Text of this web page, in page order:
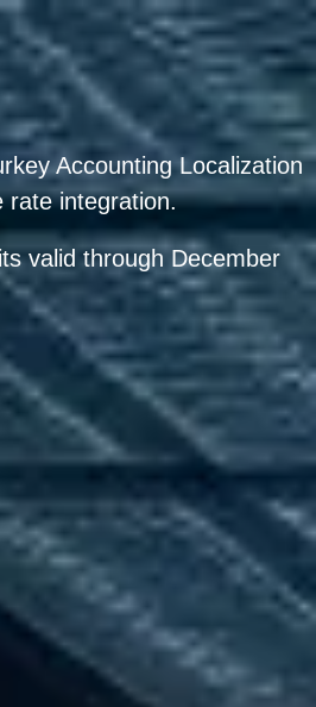
Accounting Localization
rate integration.
valid through December